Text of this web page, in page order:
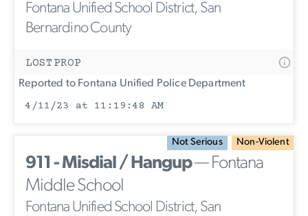
Fontana Unified School District, San
Bernardino County
LOSTPROP
Reported to Fontana Unified Police Department
4/11/23 at 11:19:48 AM
Not Serious Non-Violent
911 - Misdial / Hangup— Fontana
Middle School
Fontana Unified School District, San